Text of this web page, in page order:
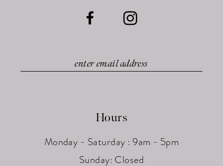
Hours
Monday - Saturday : 9am - 5pm
Sunday: Closed